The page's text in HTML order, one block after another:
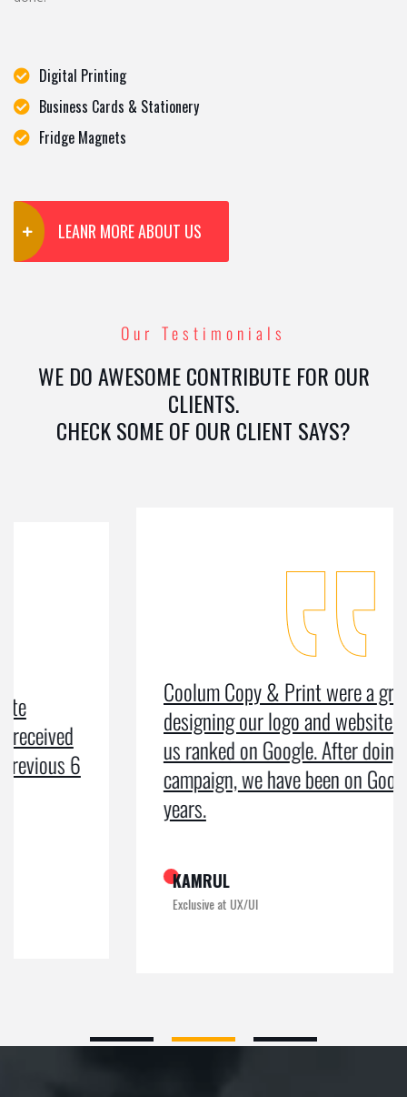
Digital Printing
Business Cards & Stationery
Fridge Magnets
LEANR MORE ABOUT US
Our Testimonials
WE DO AWESOME CONTRIBUTE FOR OUR
CLIENTS.
CHECK SOME OF OUR CLIENT SAYS?
Coolum Copy & Print were a great help in
designing our logo and website and getting
us ranked on Google. After doing an SEO
campaign, we have been on Google page 1 for